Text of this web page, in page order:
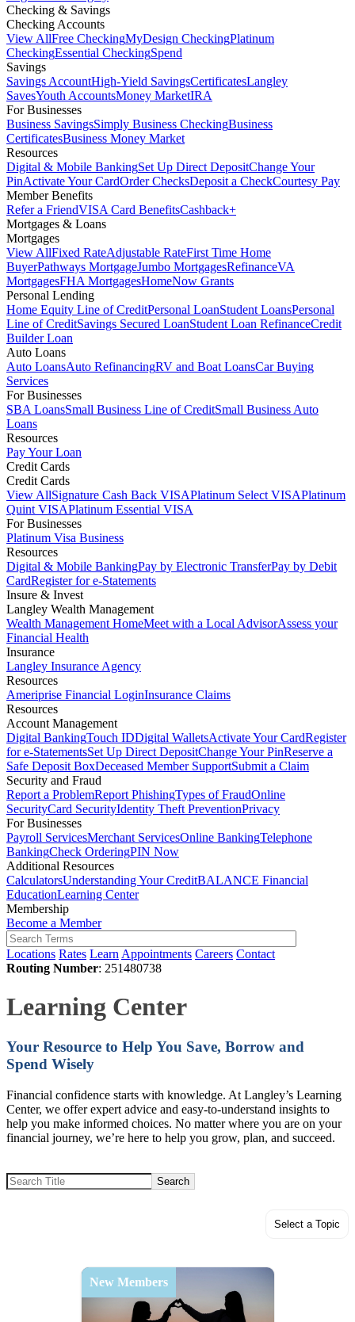
Checking & Savings
Checking Accounts
View AllFree CheckingMyDesign CheckingPlatinum
CheckingEssential CheckingSpend
Savings
Savings AccountHigh-Yield SavingsCertificatesLangley
SavesYouth AccountsMoney MarketIRA
For Businesses
Business SavingsSimply Business CheckingBusiness
CertificatesBusiness Money Market
Resources
Digital & Mobile BankingSet Up Direct DepositChange Your
PinActivate Your CardOrder ChecksDeposit a CheckCourtesy Pay
Member Benefits
Refer a FriendVISA Card BenefitsCashback+
Mortgages & Loans
Mortgages
View AllFixed RateAdjustable RateFirst Time Home
BuyerPathways MortgageJumbo MortgagesRefinanceVA
MortgagesFHA MortgagesHomeNow Grants
Personal Lending
Home Equity Line of CreditPersonal LoanStudent LoansPersonal
Line of CreditSavings Secured LoanStudent Loan RefinanceCredit
Builder Loan
Auto Loans
Auto LoansAuto RefinancingRV and Boat LoansCar Buying
Services
For Businesses
SBA LoansSmall Business Line of CreditSmall Business Auto
Loans
Resources
Pay Your Loan
Credit Cards
Credit Cards
View AllSignature Cash Back VISAPlatinum Select VISAPlatinum
Quint VISAPlatinum Essential VISA
For Businesses
Platinum Visa Business
Resources
Digital & Mobile BankingPay by Electronic TransferPay by Debit
CardRegister for e-Statements
Insure & Invest
Langley Wealth Management
Wealth Management HomeMeet with a Local AdvisorAssess your
Financial Health
Insurance
Langley Insurance Agency
Resources
Ameriprise Financial LoginInsurance Claims
Resources
Account Management
Digital BankingTouch IDDigital WalletsActivate Your CardRegister
for e-StatementsSet Up Direct DepositChange Your PinReserve a
Safe Deposit BoxDeceased Member SupportSubmit a Claim
Security and Fraud
Report a ProblemReport PhishingTypes of FraudOnline
SecurityCard SecurityIdentity Theft PreventionPrivacy
For Businesses
Payroll ServicesMerchant ServicesOnline BankingTelephone
BankingCheck OrderingPIN Now
Additional Resources
CalculatorsUnderstanding Your CreditBALANCE Financial
EducationLearning Center
Membership
Become a Member
Locations Rates Learn Appointments Careers Contact
Routing Number: 251480738
Learning Center
Your Resource to Help You Save, Borrow and
Spend Wisely
Financial confidence starts with knowledge. At Langley’s Learning
Center, we offer expert advice and easy-to-understand insights to
help you make informed choices. No matter where you are on your
financial journey, we’re here to help you grow, plan, and succeed.
Search
Select a Topic
New Members